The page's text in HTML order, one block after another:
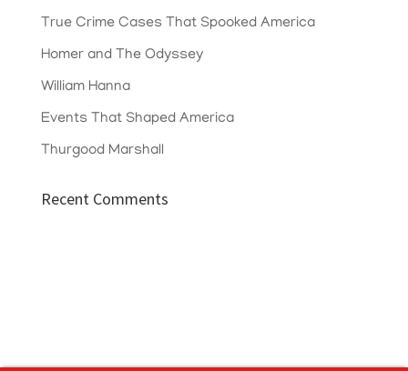
True Crime Cases That Spooked America
Homer and The Odyssey
William Hanna
Events That Shaped America
Thurgood Marshall
Recent Comments